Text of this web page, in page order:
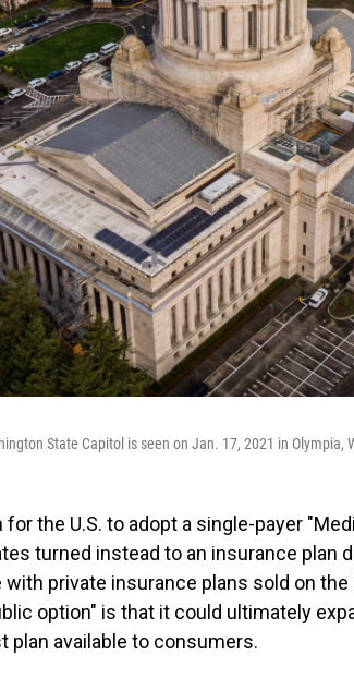
State Capitol is seen on Jan. 17, 2021 in Olympia,
the U.S. to adopt a single-payer
turned instead to an insurance plan
private insurance plans sold on
option" is that it could ultimately
plan available to consumers.